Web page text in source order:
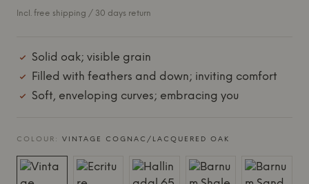
Incl. free shipping / 30 days return
Solid oak; visible grain
Filled with feathers and down; inviting comfort
Soft, enveloping curves; embracing you
COLOUR: VINTAGE COGNAC/LACQUERED OAK